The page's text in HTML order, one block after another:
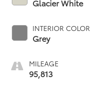
Glacier White
INTERIOR COLOR
Grey
MILEAGE
95,813